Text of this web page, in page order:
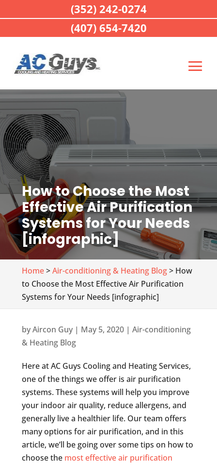
How to Choose the Most
Effective Air Purification
Systems for Your Needs
[infographic]
Home>Air-conditioning & Heating Blog> How
to Choose the Most Effective Air Purification
Systems for Your Needs [infographic]
byAircon Guy| May 5, 2020| Air-conditioning
& Heating Blog
Here at AC Guys Cooling and Heating Services,
one of the things we offer is air purification
systems. These systems will help you improve
your indoor air quality, reduce allergens, and
generally live a healthier life. Our team offers
many options for air purification, and in this
article, we’ll be going over some tips on how to
choose the most effective air purification
(352) 242-0274
(407) 654-7420